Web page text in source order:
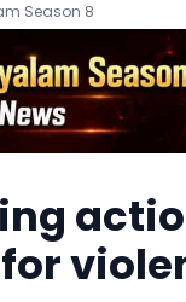
Season 8